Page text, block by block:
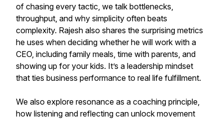
of chasing every tactic, we talk bottlenecks,
throughput, and why simplicity often beats
complexity. Rajesh also shares the surprising metrics
he uses when deciding whether he will work with a
CEO, including family meals, time with parents, and
showing up for your kids. It’s a leadership mindset
that ties business performance to real life fulfillment.
We also explore resonance as a coaching principle,
how listening and reflecting can unlock movement